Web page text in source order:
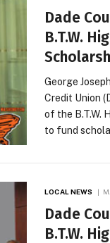
Dade
B.T.W.
George
Credit Union
of the B.T.W.
to fund
LOCAL NEWS
Dade
B.T.W.